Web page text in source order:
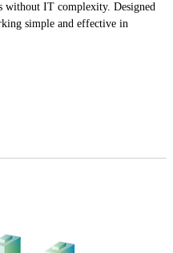
without IT complexity. Designed
simple and effective in